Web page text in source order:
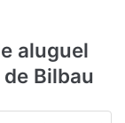
aluguel
Bilbau